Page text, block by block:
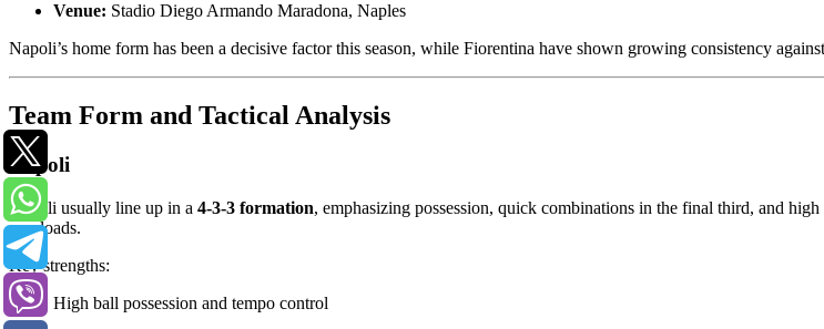
Venue: Stadio Diego Armando Maradona, Naples
Napoli’s home form has been a decisive factor this season, while Fiorentina have shown growing consistency
Team Form and Tactical Analysis
Napoli
Napoli usually line up in a 4-3-3 formation, emphasizing possession, quick combinations in the final third, and
overloads.
Key strengths:
High ball possession and tempo control